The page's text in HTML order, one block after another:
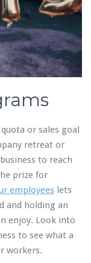
or sales goal
retreat or
to reach
prize for
employees lets
and holding an
enjoy. Look into
to see what a
workers.